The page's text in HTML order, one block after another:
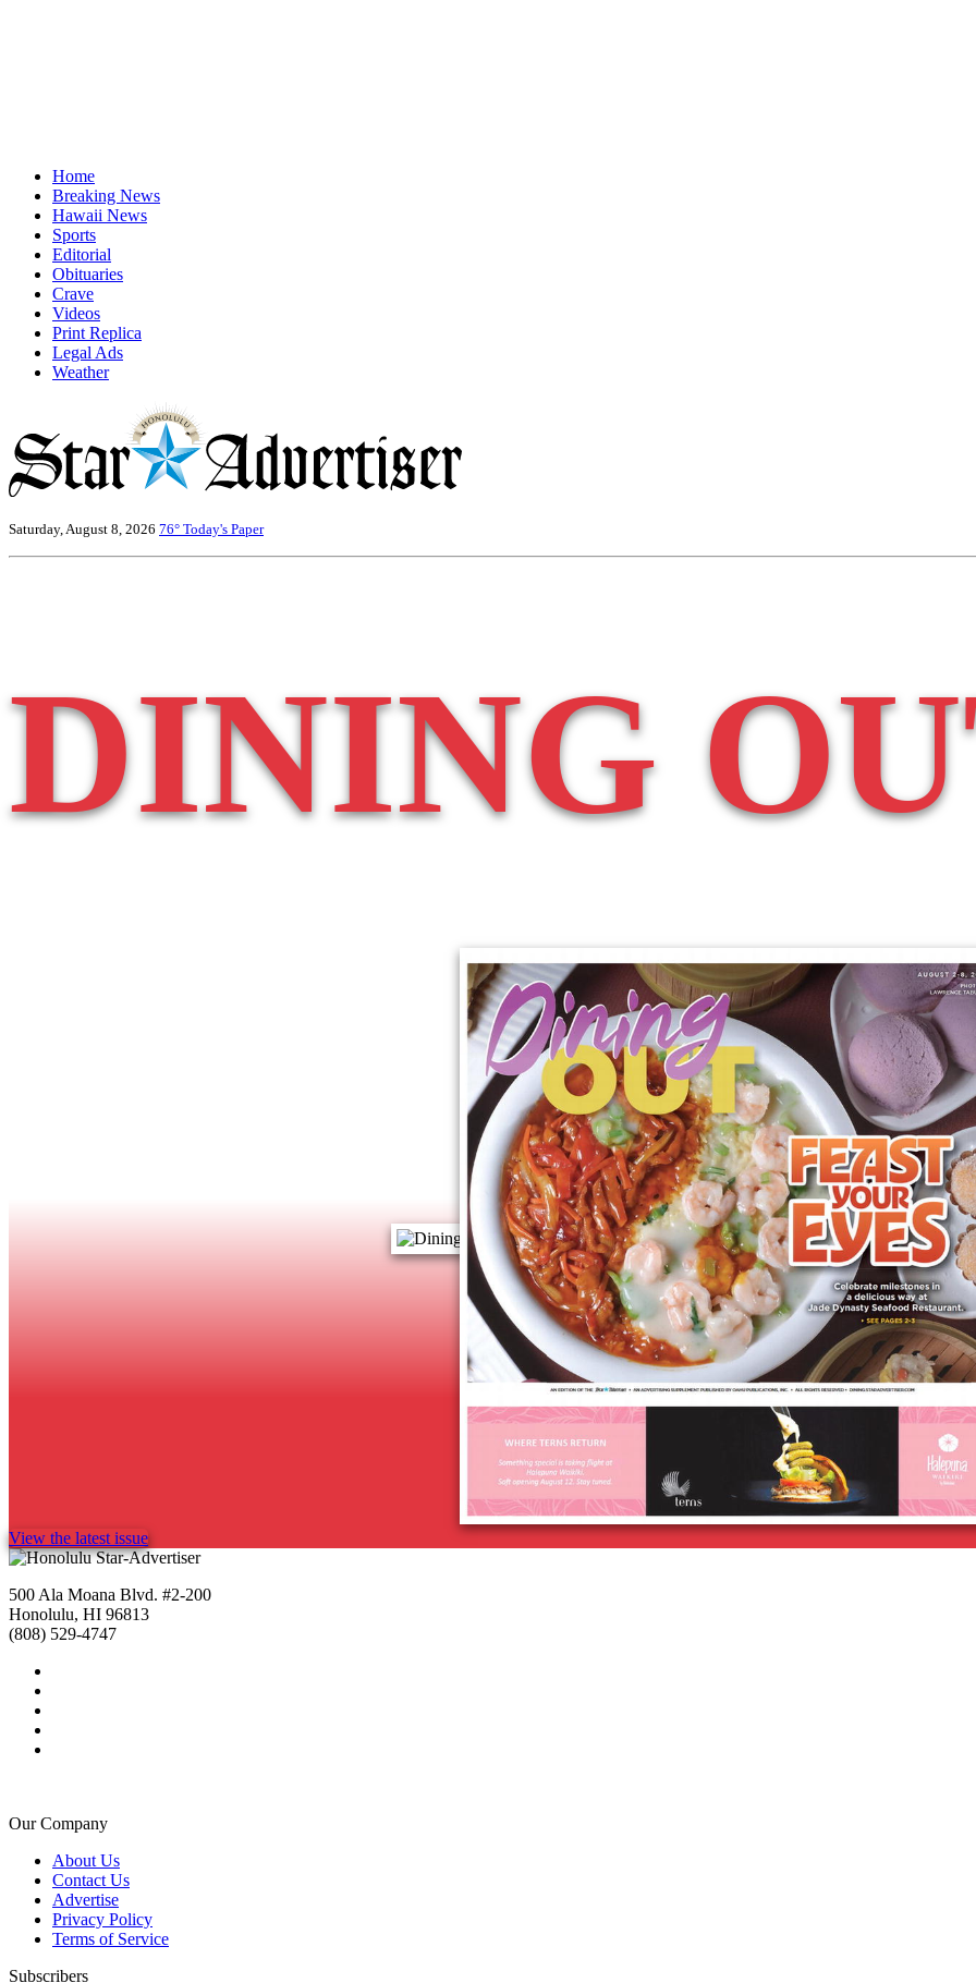
Home
Breaking News
Hawaii News
Sports
Editorial
Obituaries
Crave
Videos
Print Replica
Legal Ads
Weather
Saturday, August 8, 2026 76° Today's Paper
DINING
View the latest issue
500 Ala Moana Blvd. #2-200
Honolulu, HI 96813
(808) 529-4747
Our Company
About Us
Contact Us
Advertise
Privacy Policy
Terms of Service
Subscribers